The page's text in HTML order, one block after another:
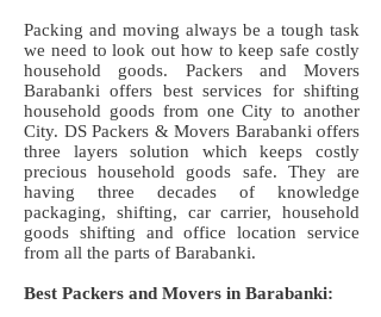
Packing and moving always be a tough task
we need to look out how to keep safe costly
household goods. Packers and Movers
Barabanki offers best services for shifting
household goods from one City to another
City. DS Packers & Movers Barabanki offers
three layers solution which keeps costly
precious household goods safe. They are
having three decades of knowledge
packaging, shifting, car carrier, household
goods shifting and office location service
from all the parts of Barabanki.
Best Packers and Movers in Barabanki: